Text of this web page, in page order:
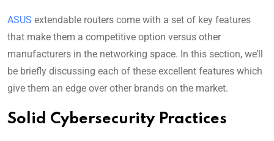
ASUS extendable routers come with a set of key features
that make them a competitive option versus other
manufacturers in the networking space. In this section, we’ll
be briefly discussing each of these excellent features which
give them an edge over other brands on the market.
Solid Cybersecurity Practices